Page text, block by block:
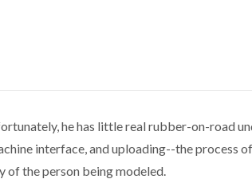
he has little real rubber-on-road
interface, and uploading--the process
of the person being modeled.